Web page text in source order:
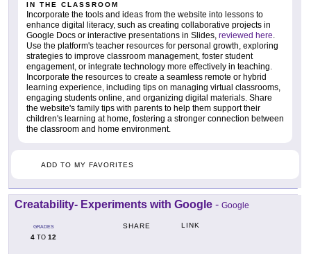
IN THE CLASSROOM
Incorporate the tools and ideas from the website into lessons to
enhance digital literacy, such as creating collaborative projects in
Google Docs or interactive presentations in Slides, reviewed here.
Use the platform's teacher resources for personal growth, exploring
strategies to improve classroom management, foster student
engagement, or integrate technology more effectively in teaching.
Incorporate the resources to create a seamless remote or hybrid
learning experience, including tips on managing virtual classrooms,
engaging students online, and organizing digital materials. Share
the website's family tips with parents to help them support their
children's learning at home, fostering a stronger connection between
the classroom and home environment.
ADD TO MY FAVORITES
Creatability- Experiments with Google - Google
GRADES
4 TO 12
SHARE LINK